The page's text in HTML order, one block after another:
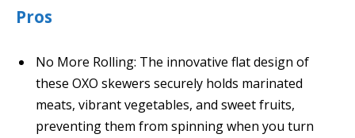
Pros
No More Rolling: The innovative flat design of
these OXO skewers securely holds marinated
meats, vibrant vegetables, and sweet fruits,
preventing them from spinning when you turn